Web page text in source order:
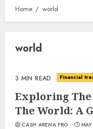
Home world
world
3 MIN READ Financial
Exploring The
The World: A
CASH ARENA PRO